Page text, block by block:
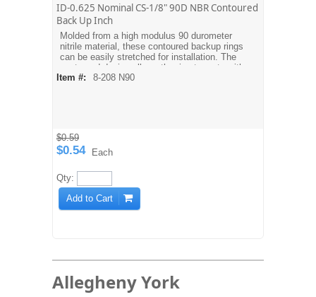
ID-0.625 Nominal CS-1/8" 90D NBR Contoured
Back Up Inch
Molded from a high modulus 90 durometer
nitrile material, these contoured backup rings
can be easily stretched for installation. The
contoured design allows the ring to mate with
the O-ring. Dash sizes are equivalent to
Item #: 8-208 N90
$0.59
$0.54 Each
Qty:
Add to Cart
Allegheny York